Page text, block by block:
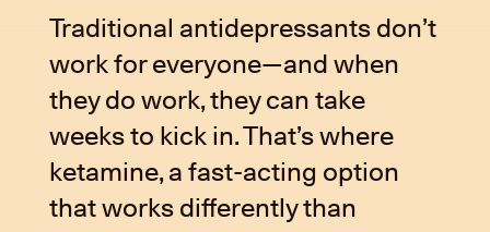
Traditional antidepressants don’t
work for everyone—and when
they do work, they can take
weeks to kick in. That’s where
ketamine, a fast-acting option
that works differently than